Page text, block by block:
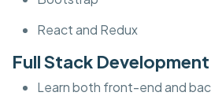
React and Redux
Full Stack
Learn both front-end and